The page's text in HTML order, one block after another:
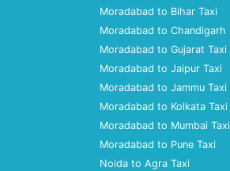
Moradabad to Bihar Taxi
Moradabad to Chandigarh
Moradabad to Gujarat Taxi
Moradabad to Jaipur Taxi
Moradabad to Jammu Taxi
Moradabad to Kolkata Taxi
Moradabad to Mumbai Taxi
Moradabad to Pune Taxi
Noida to Agra Taxi